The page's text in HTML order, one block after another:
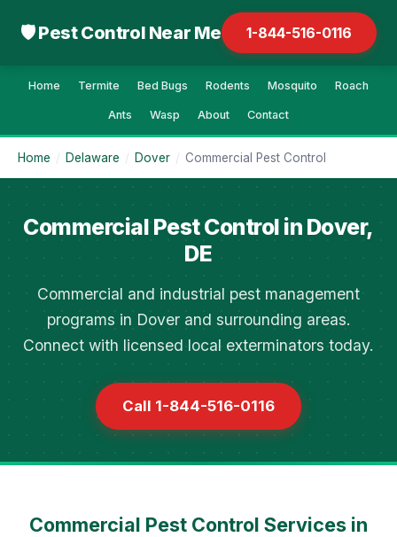
🛡 Pest Control Near Me 1-844-516-0116
Home Termite Bed Bugs Rodents Mosquito Roach
Ants Wasp About Contact
Home / Delaware / Dover / Commercial Pest Control
Commercial Pest Control in Dover,
DE
Commercial and industrial pest management
programs in Dover and surrounding areas.
Connect with licensed local exterminators today.
Call 1-844-516-0116
Commercial Pest Control Services in